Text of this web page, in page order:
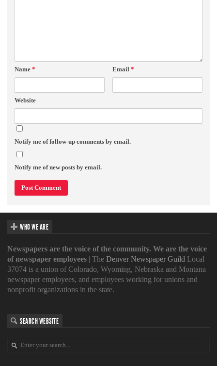
Name * Email *
Website
Notify me of follow-up comments by email.
Notify me of new posts by email.
WHO WE ARE
Newspapers are the voice of the community. We are the voice
of newspaper employees | The Denver Newspaper Guild Local
37074 is a union of Colorado, Wyoming, Nebraska and Montana
newspaper employees, and employees working for unions and
nonprofit organizations in the state.
SEARCH WEBSITE